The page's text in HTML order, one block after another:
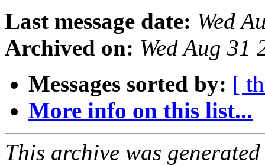
Last message date: Wed
Archived on: Wed Aug 31
Messages sorted by: [
More info on this list...
This archive was